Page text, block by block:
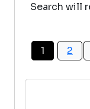
Search will
1 2